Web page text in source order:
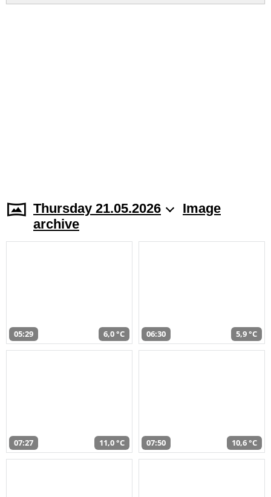
Thursday 21.05.2026
Image
archive
05:29 6,0 °C 06:30 5,9 °C
07:27 11,0 °C 07:50 10,6 °C